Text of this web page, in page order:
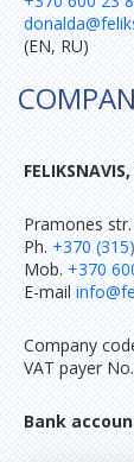
(EN, RU)
Pramones
Ph.+370
Mob.+370
E-mail
Company
VAT payer
Bank